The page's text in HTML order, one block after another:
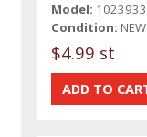
Model: 1023933
Condition: NEW
$4.99 st